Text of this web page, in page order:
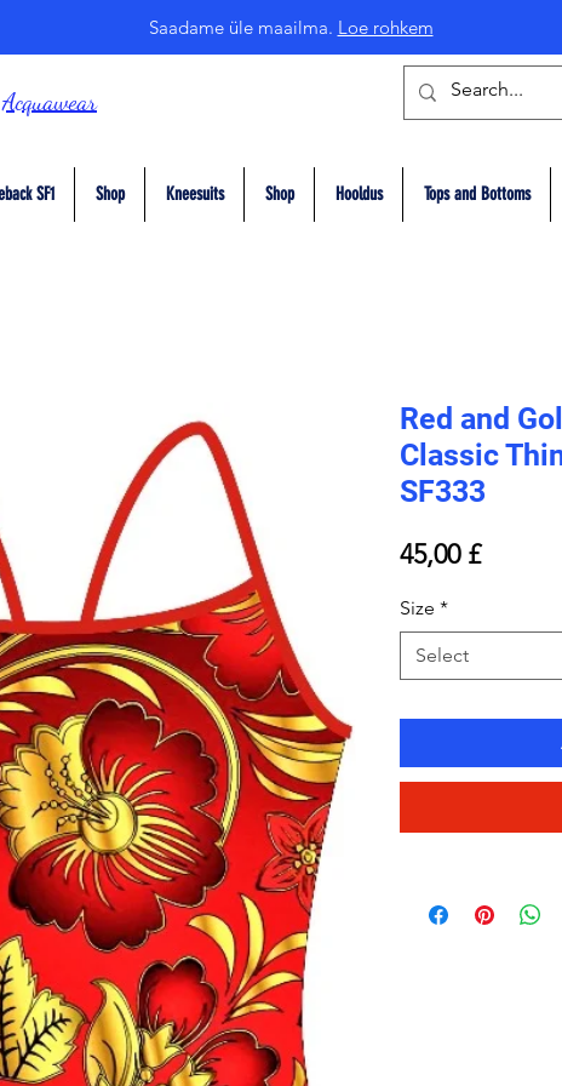
Saadame üle maailma. Loe rohkem
Acquawear
SF1 Shop Kneesuits Shop Hooldus Tops and Bottoms
Red and
Classic
SF333
45,00 £Price
Size *
Select